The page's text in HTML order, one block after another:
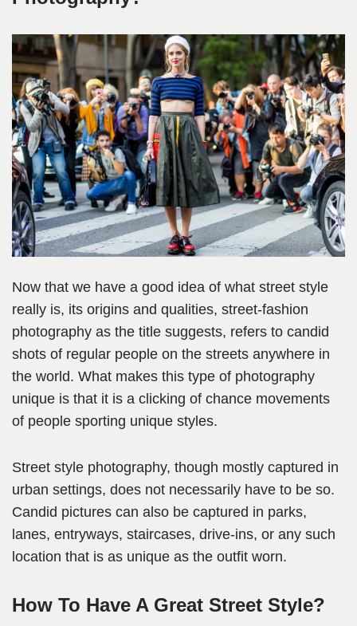
Now that we have a good idea of what street style
really is, its origins and qualities, street-fashion
photography as the title suggests, refers to candid
shots of regular people on the streets anywhere in
the world. What makes this type of photography
unique is that it is a clicking of chance movements
of people sporting unique styles.
Street style photography, though mostly captured in
urban settings, does not necessarily have to be so.
Candid pictures can also be captured in parks,
lanes, entryways, staircases, drive-ins, or any such
location that is as unique as the outfit worn.
How To Have A Great Street Style?